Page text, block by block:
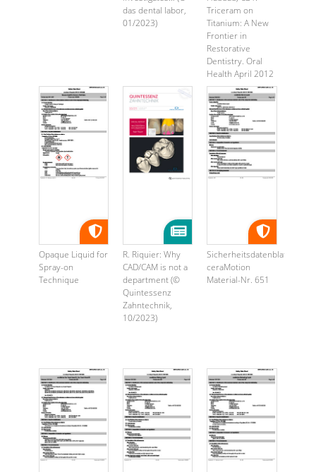
das dental labor,
01/2023)
Triceram on
Titanium: A New
Frontier in
Restorative
Dentistry. Oral
Health April 2012
...
Opaque Liquid for
Spray-on
Technique
R. Riquier: Why
CAD/CAM is not a
department (©
Quintessenz
Zahntechnik,
10/2023)
Sicherheitsdatenblatt
ceraMotion
Material-Nr. 651